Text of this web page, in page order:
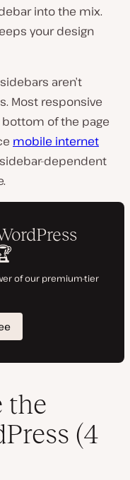
into the mix.
your design
aren’t
Most responsive
of the page
mobile internet
dependent
the
(4